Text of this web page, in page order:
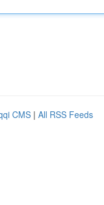
CMS | All RSS Feeds